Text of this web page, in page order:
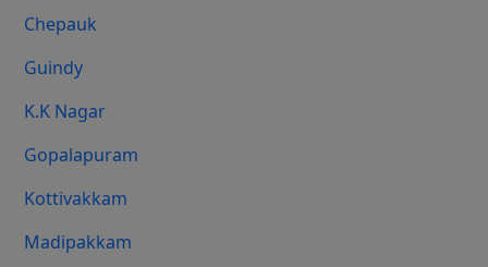
Chepauk
Guindy
K.K Nagar
Gopalapuram
Kottivakkam
Madipakkam